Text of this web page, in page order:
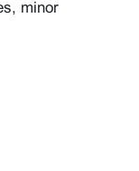
minor